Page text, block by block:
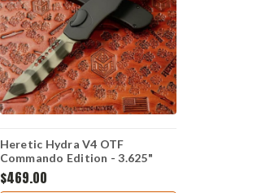
Heretic Hydra V4 OTF
Commando Edition - 3.625"
Camo CPM MagnaCut Tanto
Blade - H406-15A-COMM
$469.00